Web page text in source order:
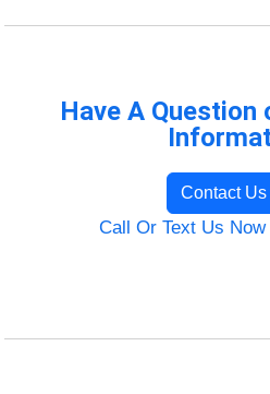
Have A Question
Contact
Call Or Text Us